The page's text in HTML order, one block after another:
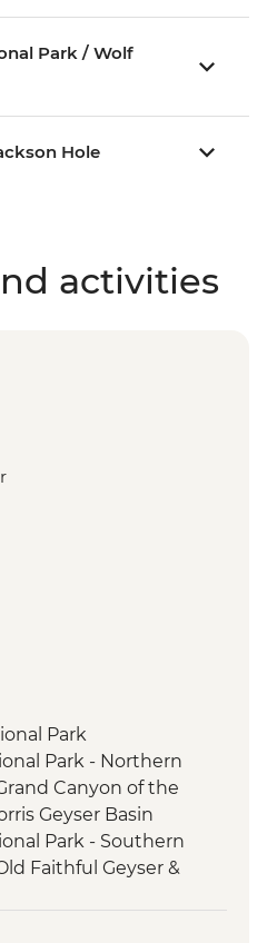
Park / Wolf
Hole
activities
Park
Park - Northern
Canyon of the
Geyser Basin
Park - Southern
Faithful Geyser &